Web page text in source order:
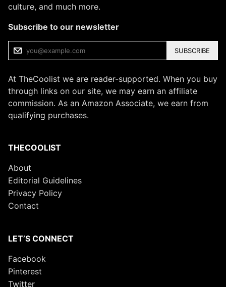
culture, and much more.
Subscribe to our newsletter
SUBSCRIBE
At TheCoolist we are reader-supported. When you buy
through links on our site, we may earn an affiliate
commission. As an Amazon Associate, we earn from
qualifying purchases.
THECOOLIST
About
Editorial Guidelines
Privacy Policy
Contact
LET’S CONNECT
Facebook
Pinterest
Twitter